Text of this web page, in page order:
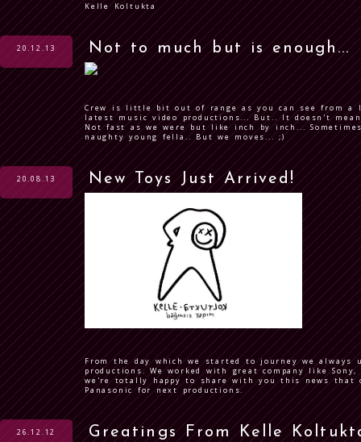
Kelle Koltukta
20.12.13 Not to much but is enough...
Crew is little bit out of range as you can see from
latest music video productions... But.. It doesn't
Not fast as we were but like inch by inch...
naughty young fella.. But we moves... ;)
20.08.13 New Toys Just Arrived!
From the day which we started to journey we always
productions. We worked with great company like
we're totally happy to share with you this news that
Panasonic for next productions.
26.12.12 Greatings From Kelle